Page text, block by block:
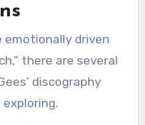
emotionally driven
there are several
discography